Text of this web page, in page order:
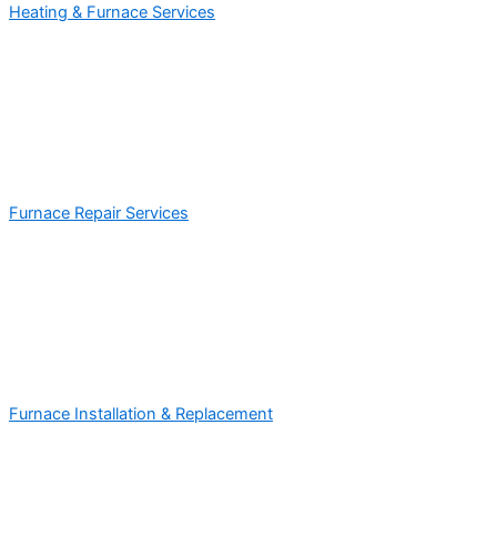
Heating & Furnace Services
Furnace Repair Services
Furnace Installation & Replacement